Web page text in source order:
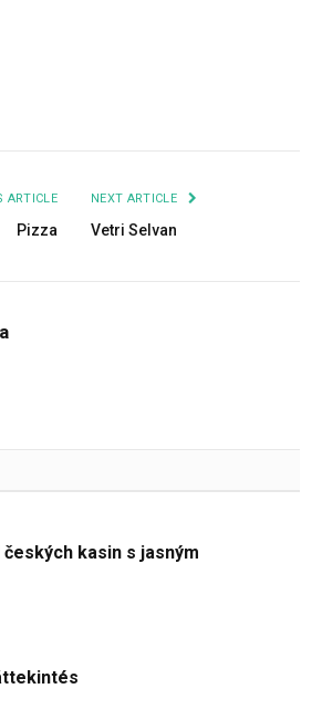
ARTICLE
Pizza
NEXT ARTICLE
Vetri Selvan
kasin s jasným